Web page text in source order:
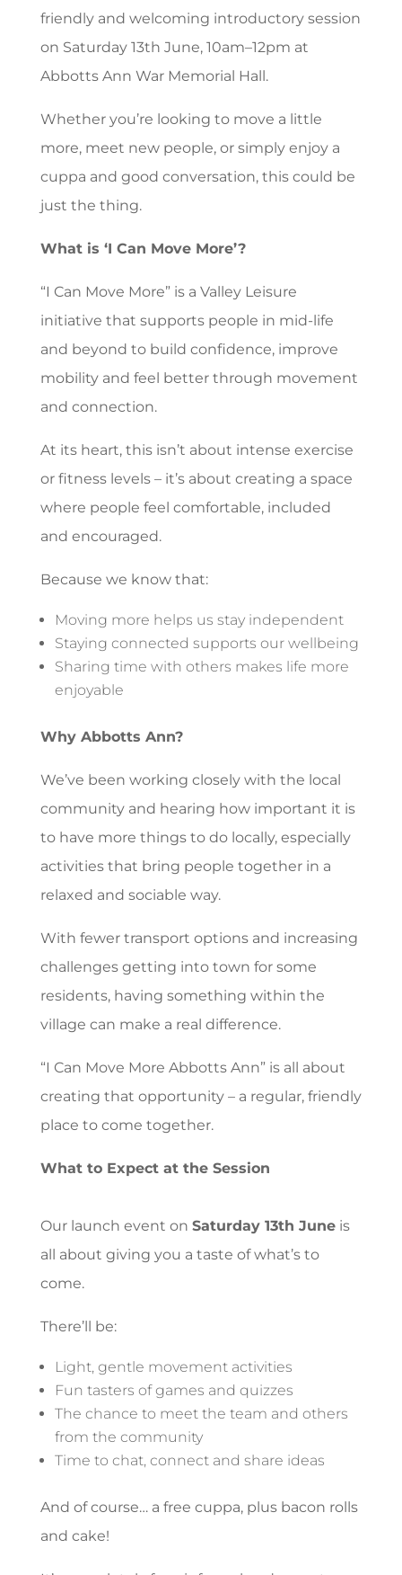
friendly and welcoming introductory session
on Saturday 13th June, 10am–12pm at
Abbotts Ann War Memorial Hall.
Whether you’re looking to move a little
more, meet new people, or simply enjoy a
cuppa and good conversation, this could be
just the thing.
What is ‘I Can Move More’?
“I Can Move More” is a Valley Leisure
initiative that supports people in mid-life
and beyond to build confidence, improve
mobility and feel better through movement
and connection.
At its heart, this isn’t about intense exercise
or fitness levels – it’s about creating a space
where people feel comfortable, included
and encouraged.
Because we know that:
Moving more helps us stay independent
Staying connected supports our wellbeing
Sharing time with others makes life more
enjoyable
Why Abbotts Ann?
We’ve been working closely with the local
community and hearing how important it is
to have more things to do locally, especially
activities that bring people together in a
relaxed and sociable way.
With fewer transport options and increasing
challenges getting into town for some
residents, having something within the
village can make a real difference.
“I Can Move More Abbotts Ann” is all about
creating that opportunity – a regular, friendly
place to come together.
What to Expect at the Session
Our launch event on Saturday 13th Juneis
all about giving you a taste of what’s to
come.
There’ll be:
Light, gentle movement activities
Fun tasters of games and quizzes
The chance to meet the team and others
from the community
Time to chat, connect and share ideas
And of course… a free cuppa, plus bacon rolls
and cake!